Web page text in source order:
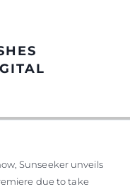
Sunseeker unveils
due to take